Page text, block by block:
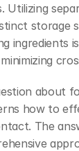
Utilizing
storage
ingredients
about
how to
The